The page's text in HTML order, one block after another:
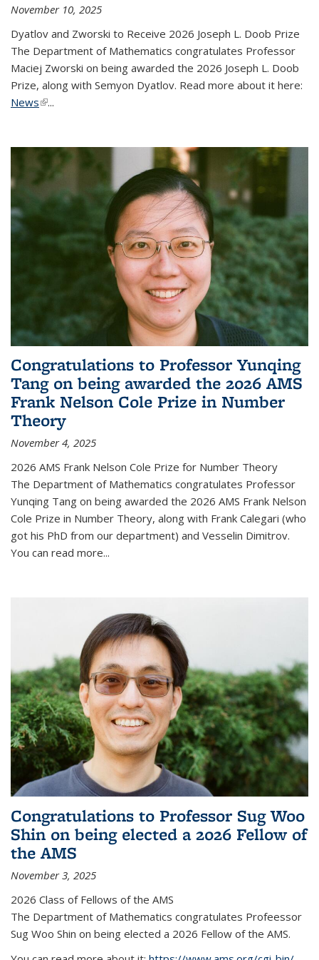
November 10, 2025
Dyatlov and Zworski to Receive 2026 Joseph L. Doob Prize
The Department of Mathematics congratulates Professor
Maciej Zworski on being awarded the 2026 Joseph L. Doob
Prize, along with Semyon Dyatlov. Read more about it here:
News(link is external)
...
Congratulations to Professor Yunqing
Tang on being awarded the 2026 AMS
Frank Nelson Cole Prize in Number
Theory
November 4, 2025
2026 AMS Frank Nelson Cole Prize for Number Theory
The Department of Mathematics congratulates Professor
Yunqing Tang on being awarded the 2026 AMS Frank Nelson
Cole Prize in Number Theory, along with Frank Calegari (who
got his PhD from our department) and Vesselin Dimitrov.
You can read more...
Congratulations to Professor Sug Woo
Shin on being elected a 2026 Fellow of
the AMS
November 3, 2025
2026 Class of Fellows of the AMS
The Department of Mathematics congratulates Profeessor
Sug Woo Shin on being elected a 2026 Fellow of the AMS.